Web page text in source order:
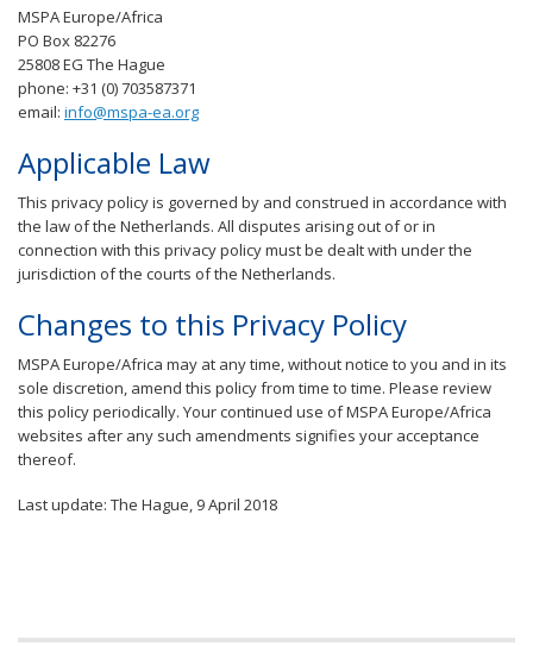
MSPA Europe/Africa
PO Box 82276
25808 EG The Hague
phone: +31 (0) 703587371
email: info@mspa-ea.org
Applicable Law
This privacy policy is governed by and construed in accordance with
the law of the Netherlands. All disputes arising out of or in
connection with this privacy policy must be dealt with under the
jurisdiction of the courts of the Netherlands.
Changes to this Privacy Policy
MSPA Europe/Africa may at any time, without notice to you and in its
sole discretion, amend this policy from time to time. Please review
this policy periodically. Your continued use of MSPA Europe/Africa
websites after any such amendments signifies your acceptance
thereof.
Last update: The Hague, 9 April 2018